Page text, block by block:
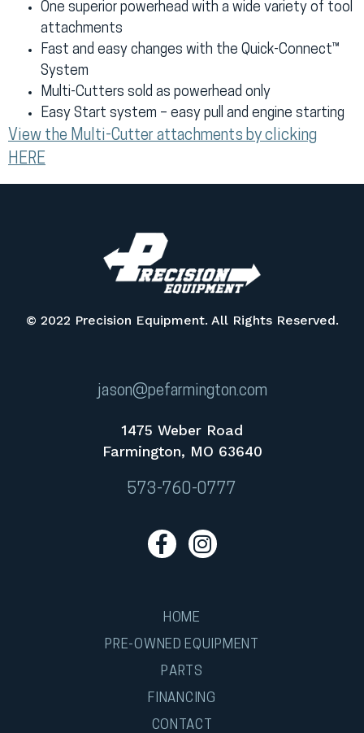
One superior powerhead with a wide variety of tool
attachments
Fast and easy changes with the Quick-Connect™
System
Multi-Cutters sold as powerhead only
Easy Start system – easy pull and engine starting
View the Multi-Cutter attachments by clicking
HERE
jason@pefarmington.com
1475 Weber Road
Farmington, MO 63640
573-760-0777
© 2022 Precision Equipment. All Rights Reserved.
HOME
PRE-OWNED EQUIPMENT
PARTS
FINANCING
CONTACT